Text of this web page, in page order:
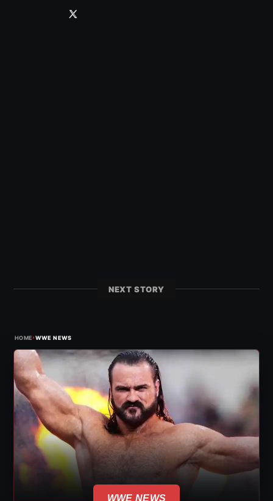
NEXT STORY
HOME›WWE NEWS
WWE NEWS